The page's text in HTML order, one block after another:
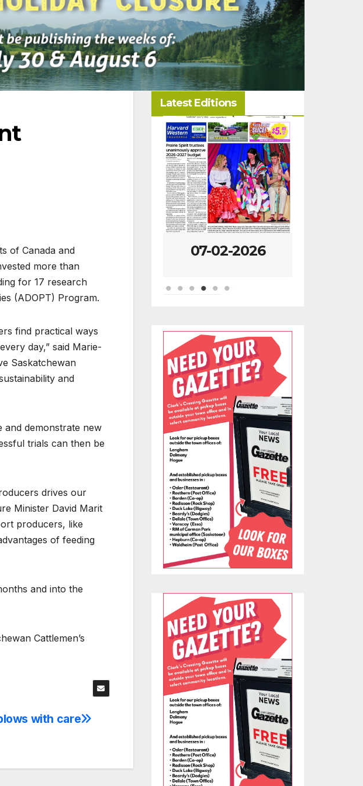
of Canada and
more than
for 17 research
(ADOPT) Program.
find practical ways
day,” said Marie-
Saskatchewan
and
and demonstrate new
trials can then be
drives our
Minister David Marit
producers, like
of feeding
and into the
Cattlemen’s
with care
Latest Editions
07-09-2026 07-02-2026